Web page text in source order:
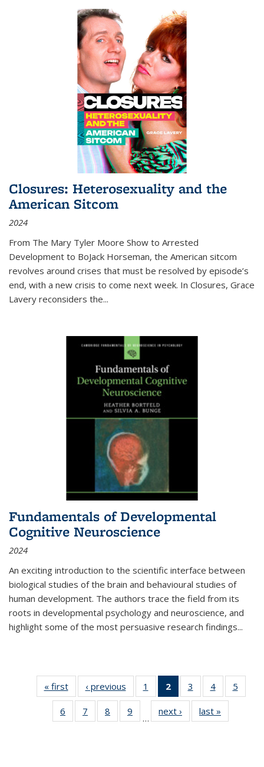
Closures: Heterosexuality and the
American Sitcom
2024
From The Mary Tyler Moore Show to Arrested
Development to BoJack Horseman, the American sitcom
revolves around crises that must be resolved by episode’s
end, with a new crisis to come next week. In Closures, Grace
Lavery reconsiders the...
Fundamentals of Developmental
Cognitive Neuroscience
2024
An exciting introduction to the scientific interface between
biological studies of the brain and behavioural studies of
human development. The authors trace the field from its
roots in developmental psychology and neuroscience, and
highlight some of the most persuasive research findings...
« first
Thumbnail
list:
Publications
‹ previous
Thumbnail
list:
Publications
1
of 11
Thumbnail
list:
Publications
2
of 11
Thumbnail
list:
Publications
3
of 11
Thumbnail
list:
Publications
4
of 11
Thumbnail
Publications
5
6
of 11
Thumbnail
7
of 11
Thumbnail
8
of 11
Thumbnail
9
of 11
Thumbnail
…
next ›
Thumbnail
list:
last »